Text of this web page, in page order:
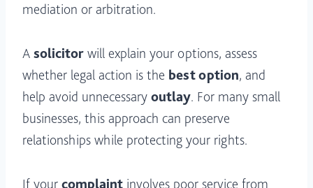
mediation or arbitration.
A solicitor will explain your options, assess
whether legal action is the best option, and
help avoid unnecessary outlay. For many small
businesses, this approach can preserve
relationships while protecting your rights.
If your complaint involves poor service from